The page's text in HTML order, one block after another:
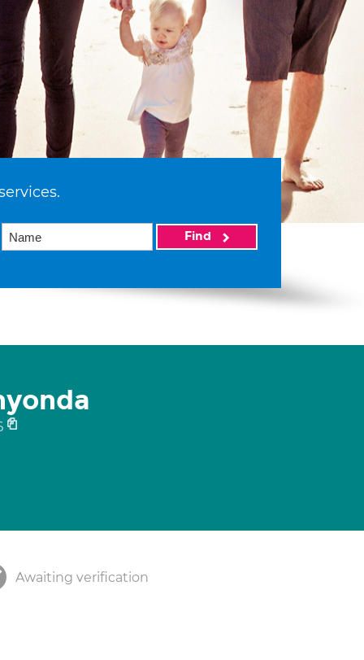
Find
Awaiting verification